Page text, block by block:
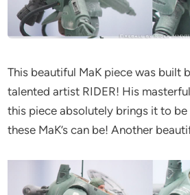
This beautiful MaK piece was built
talented artist RIDER! His
this piece absolutely brings it to be
these MaK’s can be! Another